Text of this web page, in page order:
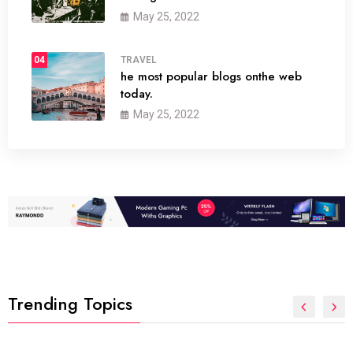
May 25, 2022
04 TRAVEL
he most popular blogs onthe web
today.
May 25, 2022
Trending Topics